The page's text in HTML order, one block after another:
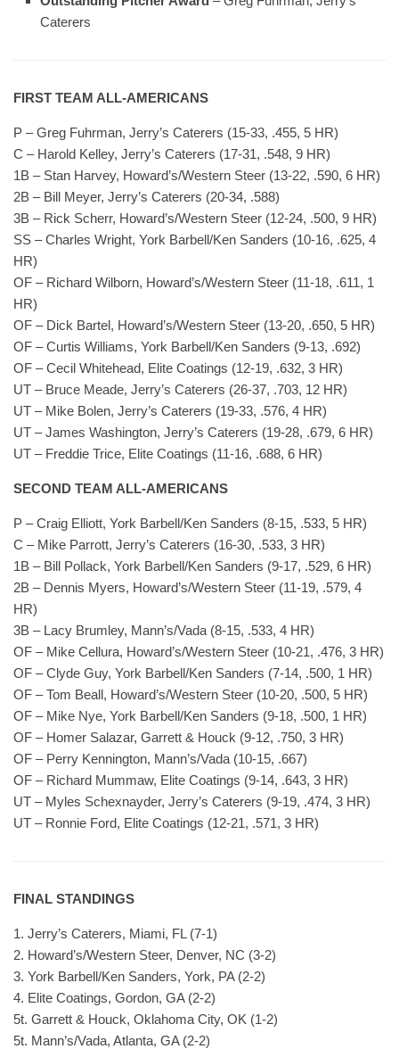
Caterers
FIRST TEAM ALL-AMERICANS
P – Greg Fuhrman, Jerry’s Caterers (15-33, .455, 5 HR)
C – Harold Kelley, Jerry’s Caterers (17-31, .548, 9 HR)
1B – Stan Harvey, Howard’s/Western Steer (13-22, .590, 6 HR)
2B – Bill Meyer, Jerry’s Caterers (20-34, .588)
3B – Rick Scherr, Howard’s/Western Steer (12-24, .500, 9 HR)
SS – Charles Wright, York Barbell/Ken Sanders (10-16, .625, 4
HR)
OF – Richard Wilborn, Howard’s/Western Steer (11-18, .611, 1
HR)
OF – Dick Bartel, Howard’s/Western Steer (13-20, .650, 5 HR)
OF – Curtis Williams, York Barbell/Ken Sanders (9-13, .692)
OF – Cecil Whitehead, Elite Coatings (12-19, .632, 3 HR)
UT – Bruce Meade, Jerry’s Caterers (26-37, .703, 12 HR)
UT – Mike Bolen, Jerry’s Caterers (19-33, .576, 4 HR)
UT – James Washington, Jerry’s Caterers (19-28, .679, 6 HR)
UT – Freddie Trice, Elite Coatings (11-16, .688, 6 HR)
SECOND TEAM ALL-AMERICANS
P – Craig Elliott, York Barbell/Ken Sanders (8-15, .533, 5 HR)
C – Mike Parrott, Jerry’s Caterers (16-30, .533, 3 HR)
1B – Bill Pollack, York Barbell/Ken Sanders (9-17, .529, 6 HR)
2B – Dennis Myers, Howard’s/Western Steer (11-19, .579, 4
HR)
3B – Lacy Brumley, Mann’s/Vada (8-15, .533, 4 HR)
OF – Mike Cellura, Howard’s/Western Steer (10-21, .476, 3 HR)
OF – Clyde Guy, York Barbell/Ken Sanders (7-14, .500, 1 HR)
OF – Tom Beall, Howard’s/Western Steer (10-20, .500, 5 HR)
OF – Mike Nye, York Barbell/Ken Sanders (9-18, .500, 1 HR)
OF – Homer Salazar, Garrett & Houck (9-12, .750, 3 HR)
OF – Perry Kennington, Mann’s/Vada (10-15, .667)
OF – Richard Mummaw, Elite Coatings (9-14, .643, 3 HR)
UT – Myles Schexnayder, Jerry’s Caterers (9-19, .474, 3 HR)
UT – Ronnie Ford, Elite Coatings (12-21, .571, 3 HR)
FINAL STANDINGS
1. Jerry’s Caterers, Miami, FL (7-1)
2. Howard’s/Western Steer, Denver, NC (3-2)
3. York Barbell/Ken Sanders, York, PA (2-2)
4. Elite Coatings, Gordon, GA (2-2)
5t. Garrett & Houck, Oklahoma City, OK (1-2)
5t. Mann’s/Vada, Atlanta, GA (2-2)